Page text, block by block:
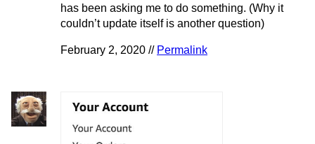
has been asking me to do something. (Why it
couldn’t update itself is another question)
February 2, 2020 // Permalink